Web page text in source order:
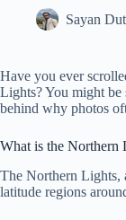
Sayan
Have you ever
Lights? You might be
behind why photos
What is the Northern
The Northern Lights,
latitude regions